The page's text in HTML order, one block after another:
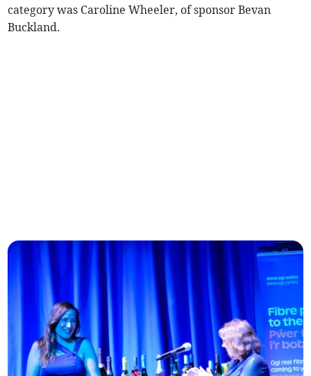
category was Caroline Wheeler, of sponsor Bevan
Buckland.